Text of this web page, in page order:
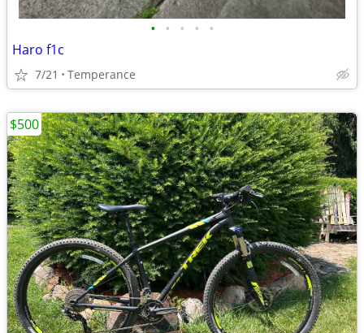
• • • • •
Haro f1c
7/21 Temperance
$500